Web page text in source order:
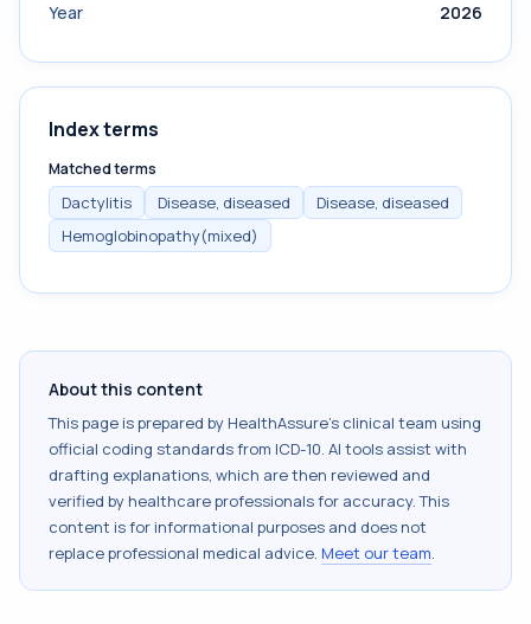
Year
2026
Index terms
Matched terms
Dactylitis Disease, diseased
Disease, diseased
Hemoglobinopathy(mixed)
About this content
This page is prepared by HealthAssure's clinical team using
official coding standards from ICD-10. AI tools assist with
drafting explanations, which are then reviewed and
verified by healthcare professionals for accuracy. This
content is for informational purposes and does not
replace professional medical advice. Meet our team.